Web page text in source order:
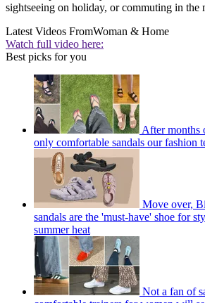
sightseeing on holiday, or commuting in the
Latest Videos FromWoman & Home
Watch full video here:
Best picks for you
After months
only comfortable sandals our fashion
Move over,
sandals are the 'must-have' shoe for
summer heat
Not a fan of